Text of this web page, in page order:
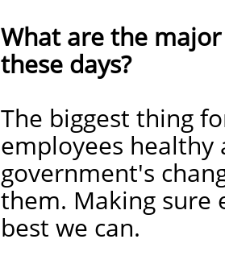
What are the
these days?
The biggest thing
employees healthy
government's
them. Making sure
best we can.